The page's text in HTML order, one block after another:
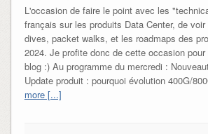
L'occasion de faire le point avec les
français sur les produits Data Center, de
dives, packet walks, et les roadmaps des
2024. Je profite donc de cette occasion
blog :) Au programme du mercredi : Nouveautés et update ACI
more [...]